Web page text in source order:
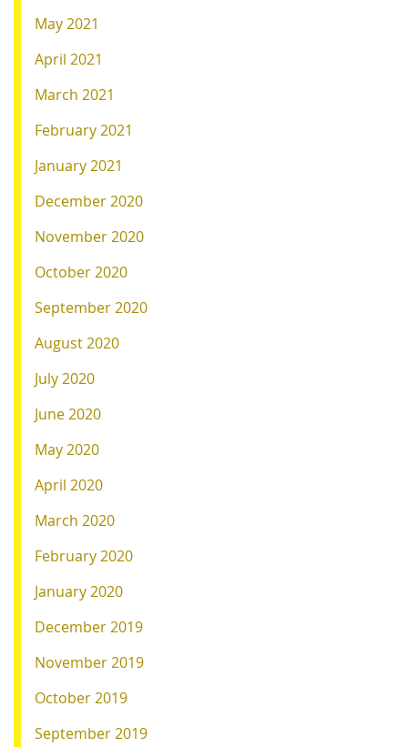
May 2021
April 2021
March 2021
February 2021
January 2021
December 2020
November 2020
October 2020
September 2020
August 2020
July 2020
June 2020
May 2020
April 2020
March 2020
February 2020
January 2020
December 2019
November 2019
October 2019
September 2019